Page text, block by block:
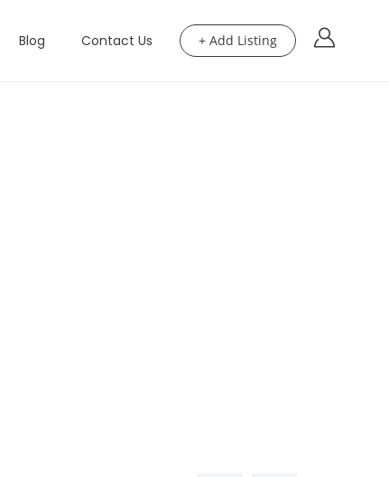
+ Add Listing
Blog Contact Us